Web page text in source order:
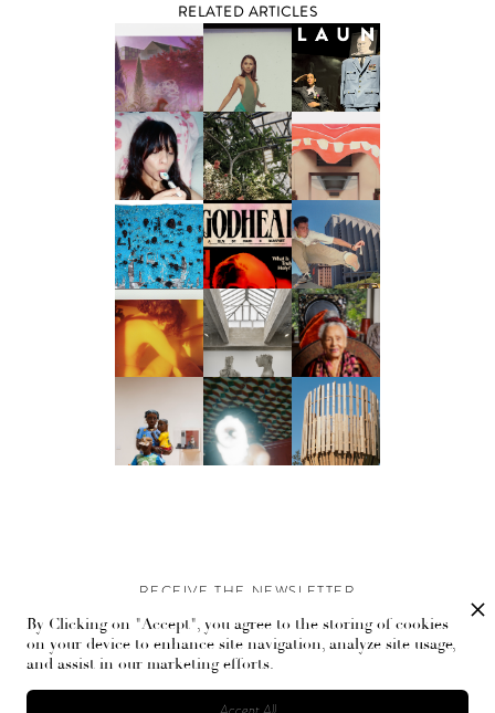
RELATED ARTICLES
RECEIVE THE NEWSLETTER
Stay up-to-date with exclusive events and content.
By Clicking on "Accept", you agree to the storing of cookies
on your device to enhance site navigation, analyze site usage,
and assist in our marketing efforts.